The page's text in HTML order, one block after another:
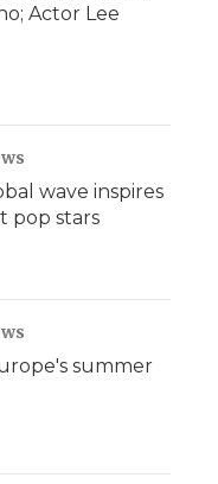
Actor Lee
wave inspires
pop stars
summer